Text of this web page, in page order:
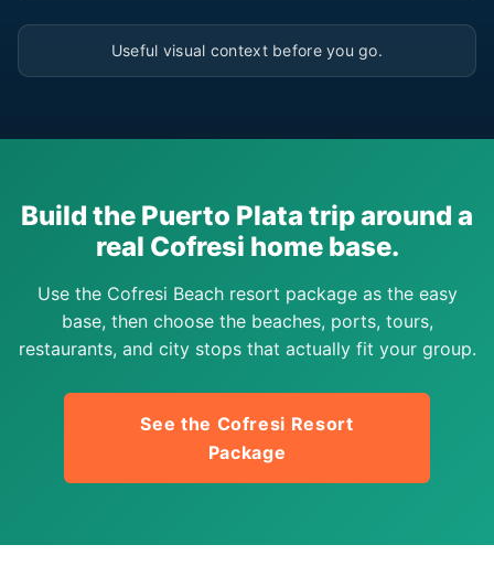
▶
Useful visual context before you go.
Build the Puerto Plata trip around a
real Cofresi home base.
Use the Cofresi Beach resort package as the easy
base, then choose the beaches, ports, tours,
restaurants, and city stops that actually fit your group.
See the Cofresi Resort
Package